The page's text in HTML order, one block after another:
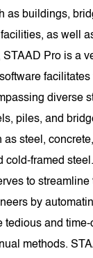
as buildings,
as well
STAAD Pro is a
diverse
piles, and
as steel,
cold-framed
to streamline
by
tedious and
methods.